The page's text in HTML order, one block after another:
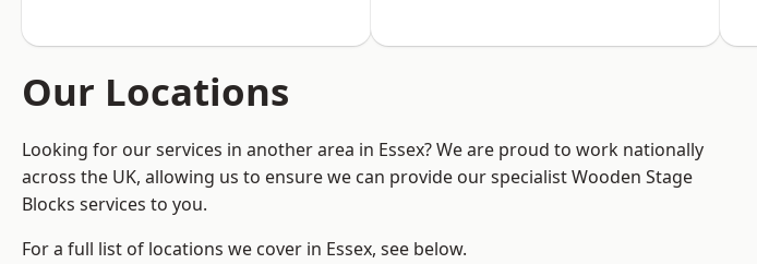
Our Locations
Looking for our services in another area in Essex? We are proud to work nationally
across the UK, allowing us to ensure we can provide our specialist Wooden Stage
Blocks services to you.
For a full list of locations we cover in Essex, see below.